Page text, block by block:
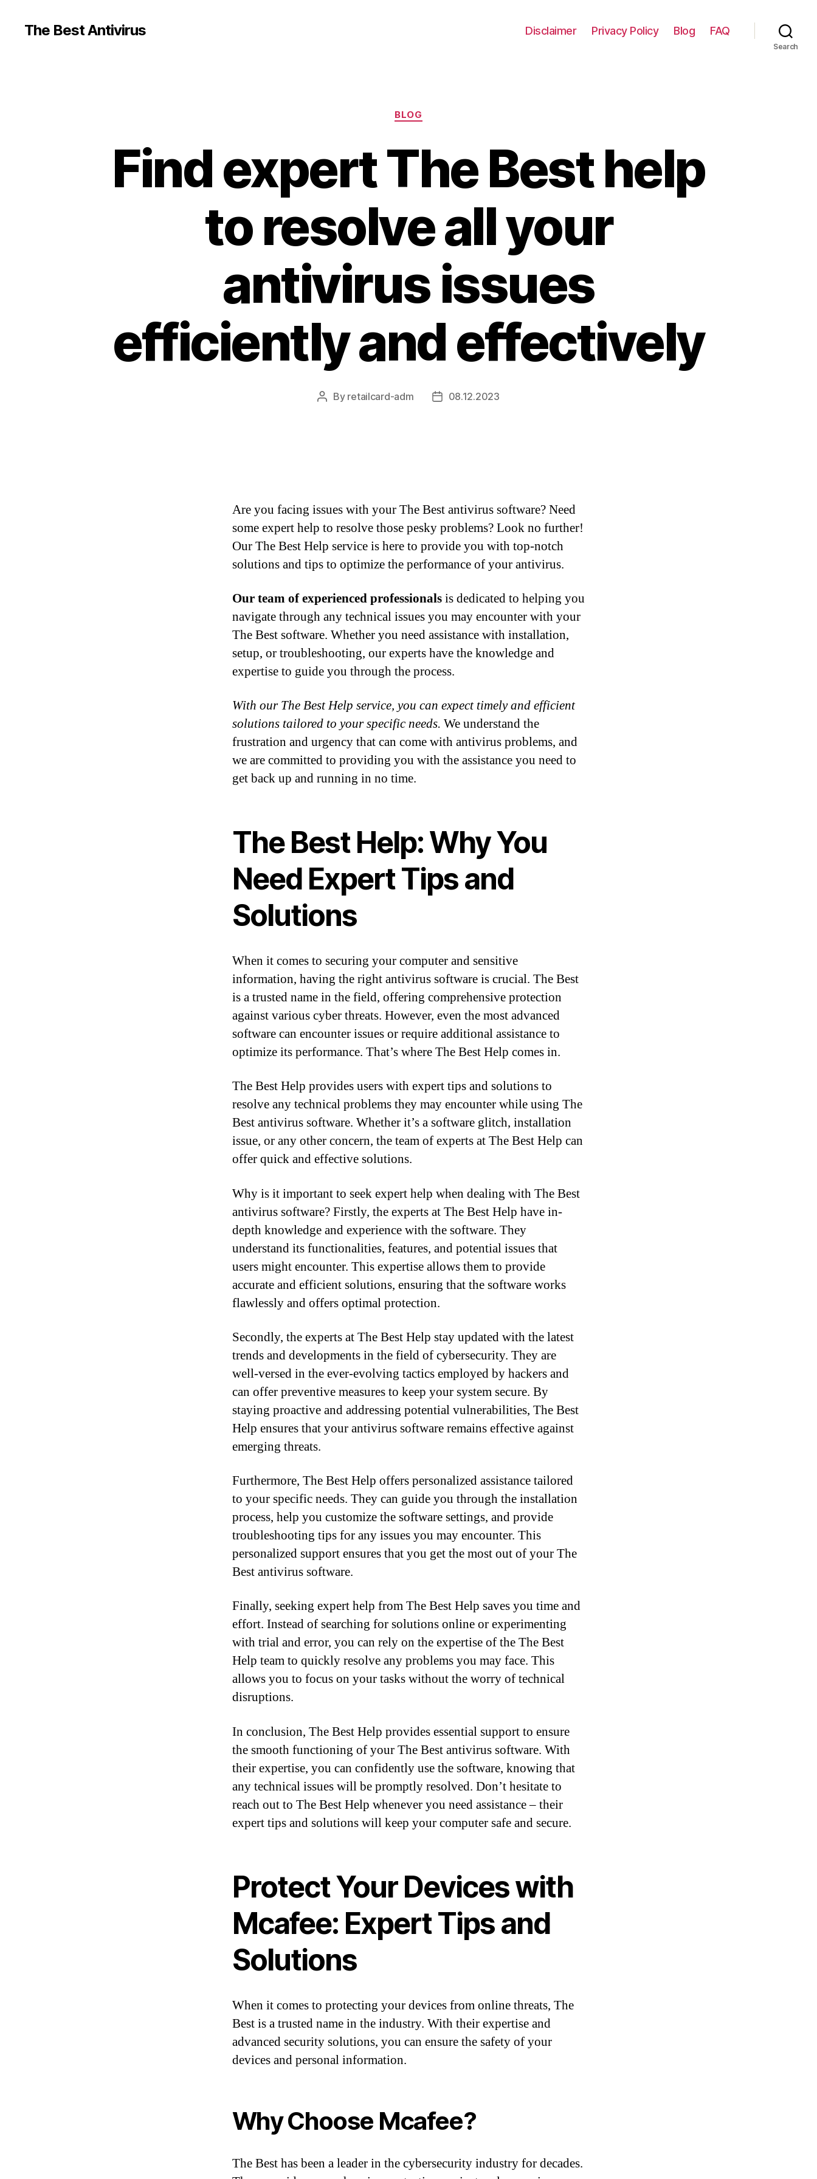
The Best Antivirus Disclaimer Privacy Policy Blog FAQ
Search
Categories
BLOG
Find expert The Best help
to resolve all your
antivirus issues
efficiently and effectively
Post
By retailcard-adm
Post08.12.2023
Are you facing issues with your The Best antivirus software? Need
some expert help to resolve those pesky problems? Look no further!
Our The Best Help service is here to provide you with top-notch
solutions and tips to optimize the performance of your antivirus.
Our team of experienced professionalsis dedicated to helping you
navigate through any technical issues you may encounter with your
The Best software. Whether you need assistance with installation,
setup, or troubleshooting, our experts have the knowledge and
expertise to guide you through the process.
With our The Best Help service, you can expect timely and efficient
solutions tailored to your specific needs. We understand the
frustration and urgency that can come with antivirus problems, and
we are committed to providing you with the assistance you need to
get back up and running in no time.
The Best Help: Why You
Need Expert Tips and
Solutions
When it comes to securing your computer and sensitive
information, having the right antivirus software is crucial. The Best
is a trusted name in the field, offering comprehensive protection
against various cyber threats. However, even the most advanced
software can encounter issues or require additional assistance to
optimize its performance. That’s where The Best Help comes in.
The Best Help provides users with expert tips and solutions to
resolve any technical problems they may encounter while using The
Best antivirus software. Whether it’s a software glitch, installation
issue, or any other concern, the team of experts at The Best Help can
offer quick and effective solutions.
Why is it important to seek expert help when dealing with The Best
antivirus software? Firstly, the experts at The Best Help have in-
depth knowledge and experience with the software. They
understand its functionalities, features, and potential issues that
users might encounter. This expertise allows them to provide
accurate and efficient solutions, ensuring that the software works
flawlessly and offers optimal protection.
Secondly, the experts at The Best Help stay updated with the latest
trends and developments in the field of cybersecurity. They are
well-versed in the ever-evolving tactics employed by hackers and
can offer preventive measures to keep your system secure. By
staying proactive and addressing potential vulnerabilities, The Best
Help ensures that your antivirus software remains effective against
emerging threats.
Furthermore, The Best Help offers personalized assistance tailored
to your specific needs. They can guide you through the installation
process, help you customize the software settings, and provide
troubleshooting tips for any issues you may encounter. This
personalized support ensures that you get the most out of your The
Best antivirus software.
Finally, seeking expert help from The Best Help saves you time and
effort. Instead of searching for solutions online or experimenting
with trial and error, you can rely on the expertise of the The Best
Help team to quickly resolve any problems you may face. This
allows you to focus on your tasks without the worry of technical
disruptions.
In conclusion, The Best Help provides essential support to ensure
the smooth functioning of your The Best antivirus software. With
their expertise, you can confidently use the software, knowing that
any technical issues will be promptly resolved. Don’t hesitate to
reach out to The Best Help whenever you need assistance – their
expert tips and solutions will keep your computer safe and secure.
Protect Your Devices with
Mcafee: Expert Tips and
Solutions
When it comes to protecting your devices from online threats, The
Best is a trusted name in the industry. With their expertise and
advanced security solutions, you can ensure the safety of your
devices and personal information.
Why Choose Mcafee?
The Best has been a leader in the cybersecurity industry for decades.